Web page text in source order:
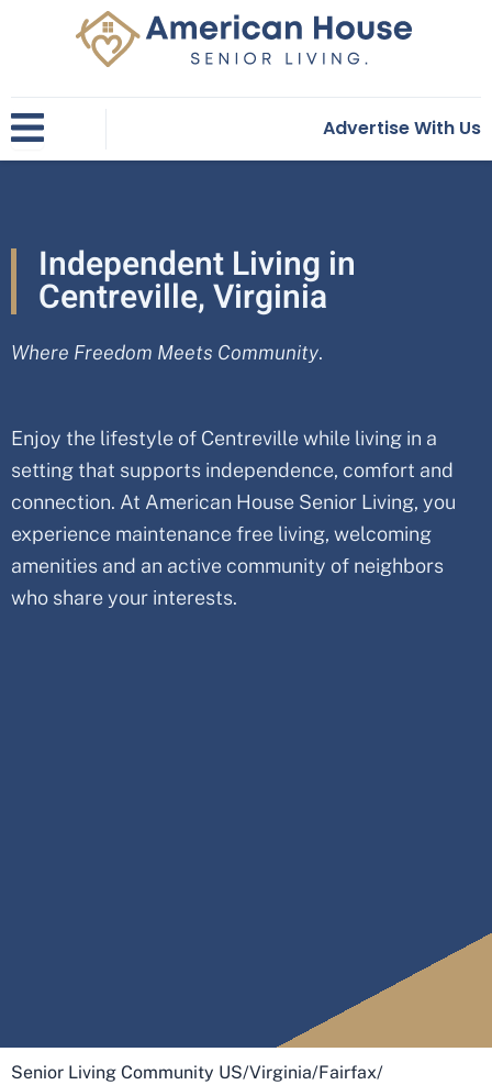
Advertise With Us
Independent Living in
Centreville, Virginia
Where Freedom Meets Community.
Enjoy the lifestyle of Centreville while living in a
setting that supports independence, comfort and
connection. At American House Senior Living, you
experience maintenance free living, welcoming
amenities and an active community of neighbors
who share your interests.
Senior Living Community US/Virginia/Fairfax/